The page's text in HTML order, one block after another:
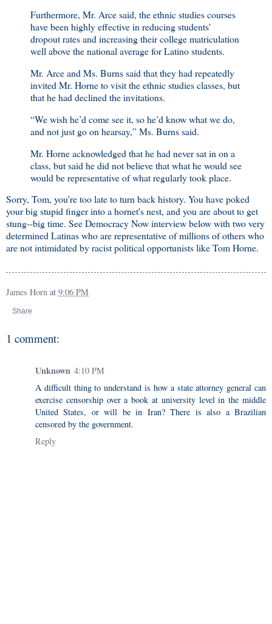
Furthermore, Mr. Arce said, the ethnic studies courses
have been highly effective in reducing students’
dropout rates and increasing their college matriculation
well above the national average for Latino students.
Mr. Arce and Ms. Burns said that they had repeatedly
invited Mr. Horne to visit the ethnic studies classes, but
that he had declined the invitations.
“We wish he’d come see it, so he’d know what we do,
and not just go on hearsay,” Ms. Burns said.
Mr. Horne acknowledged that he had never sat in on a
class, but said he did not believe that what he would see
would be representative of what regularly took place.
Sorry, Tom, you're too late to turn back history. You have poked
your big stupid finger into a hornet's nest, and you are about to get
stung--big time. See Democracy Now interview below with two very
determined Latinas who are representative of millions of others who
are not intimidated by racist political opportunists like Tom Horne.
James Horn at 9:06 PM
Share
1 comment:
Unknown 4:10 PM
A difficult thing to understand is how a state attorney general can
exercise censorship over a book at university level in the middle
United States, or will be in Iran? There is also a Brazilian
censored by the government.
Reply